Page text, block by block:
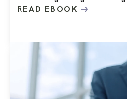
READ EBOOK